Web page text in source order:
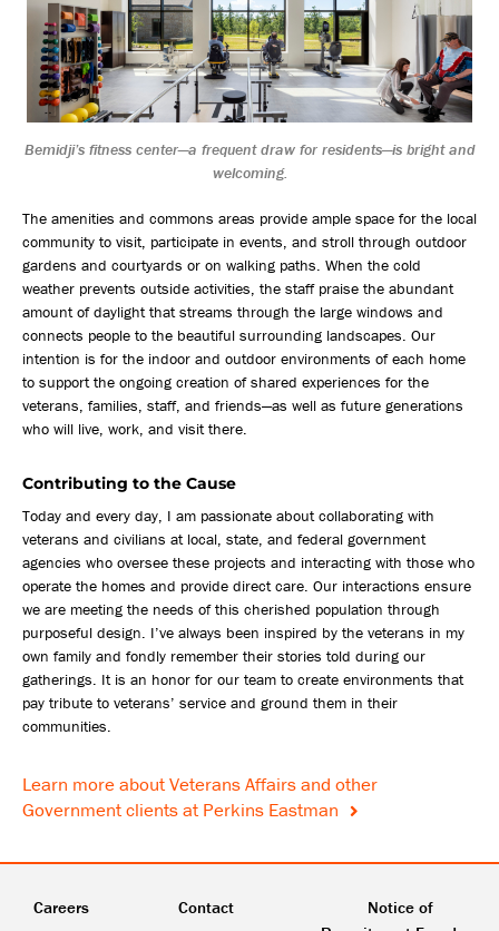
Bemidji’s fitness center—a frequent draw for residents—is bright and
welcoming.
The amenities and commons areas provide ample space for the local
community to visit, participate in events, and stroll through outdoor
gardens and courtyards or on walking paths. When the cold
weather prevents outside activities, the staff praise the abundant
amount of daylight that streams through the large windows and
connects people to the beautiful surrounding landscapes. Our
intention is for the indoor and outdoor environments of each home
to support the ongoing creation of shared experiences for the
veterans, families, staff, and friends—as well as future generations
who will live, work, and visit there.
Contributing to the Cause
Today and every day, I am passionate about collaborating with
veterans and civilians at local, state, and federal government
agencies who oversee these projects and interacting with those who
operate the homes and provide direct care. Our interactions ensure
we are meeting the needs of this cherished population through
purposeful design. I’ve always been inspired by the veterans in my
own family and fondly remember their stories told during our
gatherings. It is an honor for our team to create environments that
pay tribute to veterans’ service and ground them in their
communities.
Learn more about Veterans Affairs and other
Government clients at Perkins Eastman
Careers Contact
Notice of